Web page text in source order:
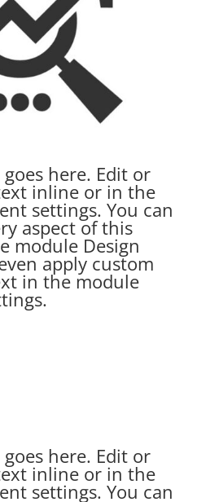
here. Edit or
inline or in the
settings. You can
aspect of this
module Design
apply custom
in the module
here. Edit or
inline or in the
settings. You can